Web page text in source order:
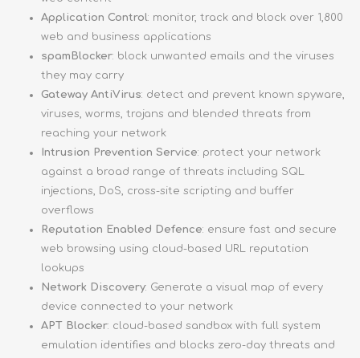
Application Control: monitor, track and block over 1,800
web and business applications
spamBlocker: block unwanted emails and the viruses
they may carry
Gateway AntiVirus: detect and prevent known spyware,
viruses, worms, trojans and blended threats from
reaching your network
Intrusion Prevention Service: protect your network
against a broad range of threats including SQL
injections, DoS, cross-site scripting and buffer
overflows
Reputation Enabled Defence: ensure fast and secure
web browsing using cloud-based URL reputation
lookups
Network Discovery: Generate a visual map of every
device connected to your network
APT Blocker: cloud-based sandbox with full system
emulation identifies and blocks zero-day threats and